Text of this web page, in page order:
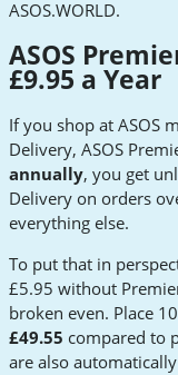
ASOS.WORLD.
ASOS
£9.95 a Year
If you shop at ASOS
Delivery, ASOS
annually, you get
Delivery on orders
everything else.
To put that in
£5.95 without
broken even. Place
£49.55 compared to
are also